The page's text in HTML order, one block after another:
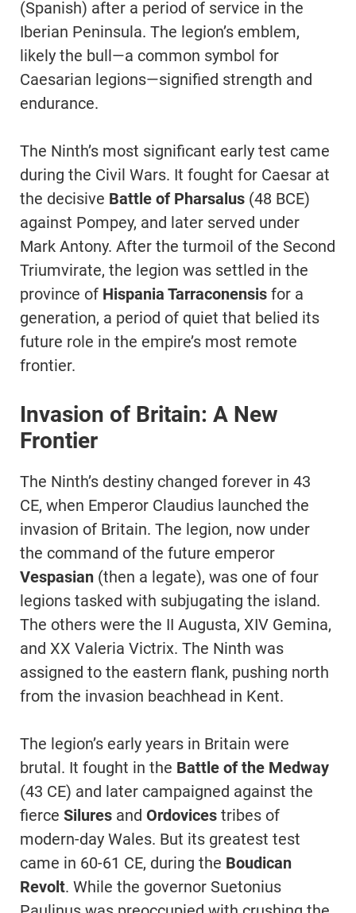
(Spanish) after a period of service in the
Iberian Peninsula. The legion’s emblem,
likely the bull—a common symbol for
Caesarian legions—signified strength and
endurance.
The Ninth’s most significant early test came
during the Civil Wars. It fought for Caesar at
the decisive Battle of Pharsalus (48 BCE)
against Pompey, and later served under
Mark Antony. After the turmoil of the Second
Triumvirate, the legion was settled in the
province of Hispania Tarraconensis for a
generation, a period of quiet that belied its
future role in the empire’s most remote
frontier.
Invasion of Britain: A New
Frontier
The Ninth’s destiny changed forever in 43
CE, when Emperor Claudius launched the
invasion of Britain. The legion, now under
the command of the future emperor
Vespasian (then a legate), was one of four
legions tasked with subjugating the island.
The others were the II Augusta, XIV Gemina,
and XX Valeria Victrix. The Ninth was
assigned to the eastern flank, pushing north
from the invasion beachhead in Kent.
The legion’s early years in Britain were
brutal. It fought in the Battle of the Medway
(43 CE) and later campaigned against the
fierce Silures and Ordovices tribes of
modern-day Wales. But its greatest test
came in 60-61 CE, during the Boudican
Revolt. While the governor Suetonius